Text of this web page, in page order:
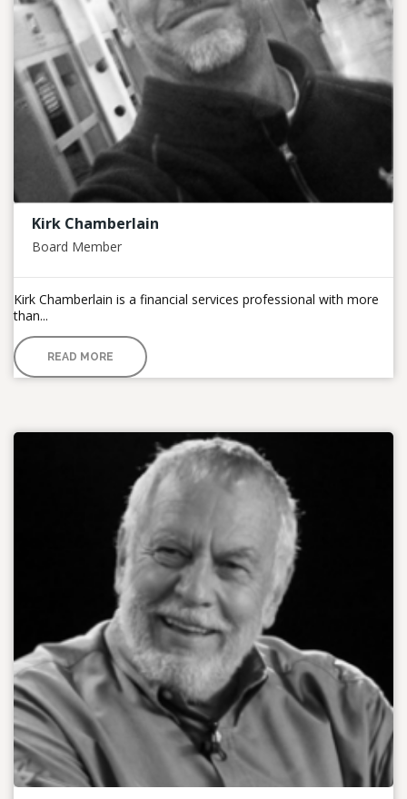
Kirk Chamberlain
Board Member
Kirk Chamberlain is a financial services professional with more
than...
READ MORE